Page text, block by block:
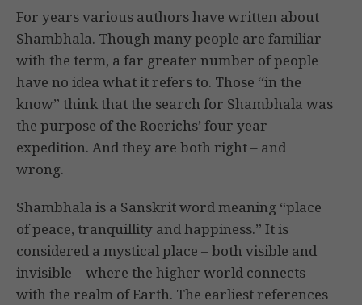
For years various authors have written about
Shambhala. Though many people are familiar
with the term, a far greater number of people
have no idea what it refers to. Those “in the
know” think that the search for Shambhala was
the purpose of the Roerichs’ four year
expedition. And they are both right – and
wrong.
Shambhala is a Sanskrit word meaning “place
of peace, tranquillity and happiness.” It is
considered a mystical place – both visible and
invisible – where the higher world connects
with the realm of Earth. The earliest references